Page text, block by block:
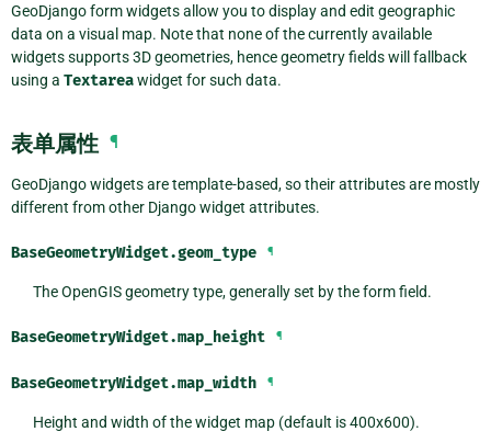
GeoDjango form widgets allow you to display and edit geographic
data on a visual map. Note that none of the currently available
widgets supports 3D geometries, hence geometry fields will fallback
using a Textareawidget for such data.
表单属性 ¶
GeoDjango widgets are template-based, so their attributes are mostly
different from other Django widget attributes.
BaseGeometryWidget.geom_type ¶
The OpenGIS geometry type, generally set by the form field.
BaseGeometryWidget.map_height ¶
BaseGeometryWidget.map_width ¶
Height and width of the widget map (default is 400x600).